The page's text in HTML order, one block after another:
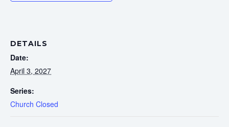
DETAILS
Date:
April 3, 2027
Series:
Church Closed